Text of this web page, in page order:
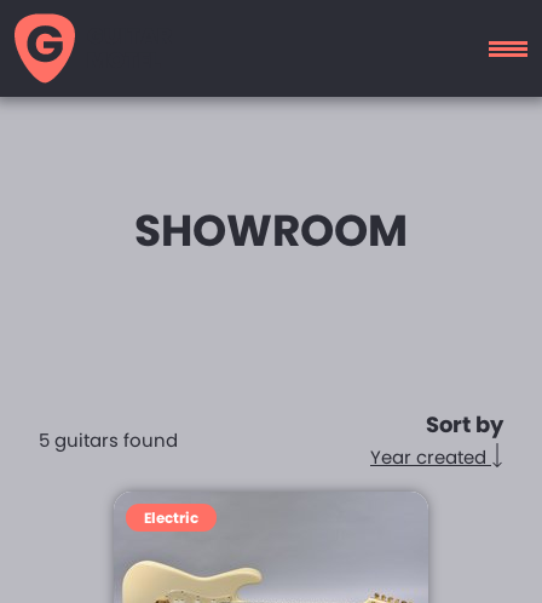
SHOWROOM
5 guitars found
Sort by
Year created
Electric